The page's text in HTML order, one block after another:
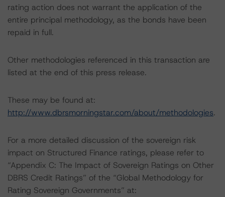
rating action does not warrant the application of the
entire principal methodology, as the bonds have been
repaid in full.
Other methodologies referenced in this transaction are
listed at the end of this press release.
These may be found at:
http://www.dbrsmorningstar.com/about/methodologies.
For a more detailed discussion of the sovereign risk
impact on Structured Finance ratings, please refer to
“Appendix C: The Impact of Sovereign Ratings on Other
DBRS Credit Ratings” of the “Global Methodology for
Rating Sovereign Governments” at: